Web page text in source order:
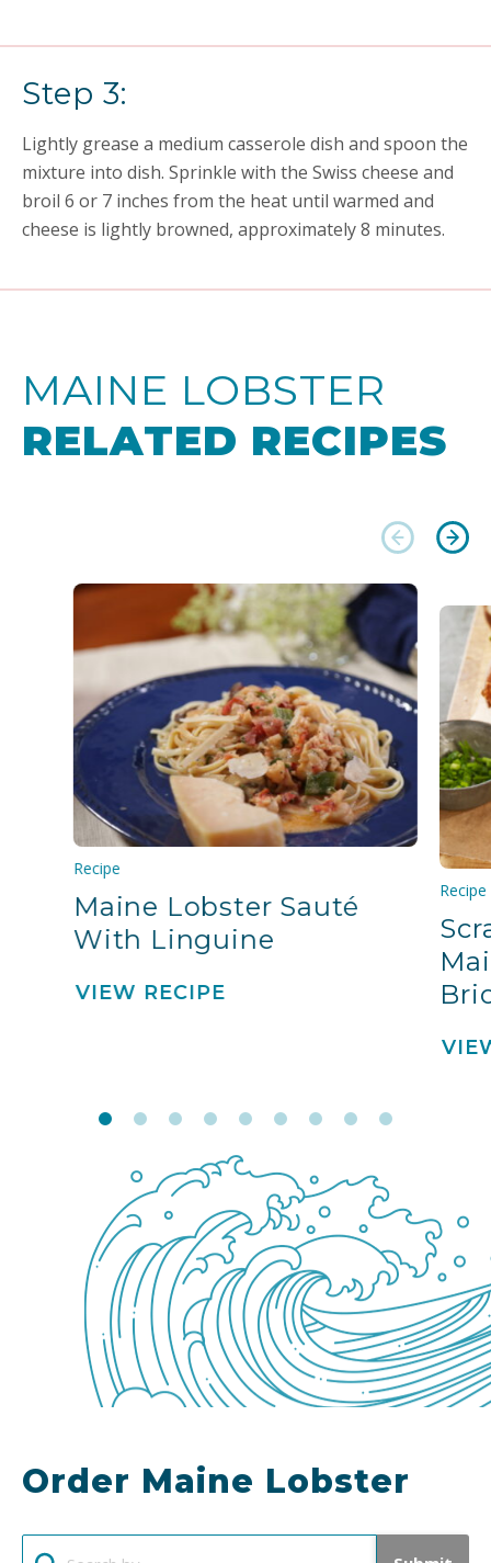
Step 3:
Lightly grease a medium casserole dish and spoon the
mixture into dish. Sprinkle with the Swiss cheese and
broil 6 or 7 inches from the heat until warmed and
cheese is lightly browned, approximately 8 minutes.
MAINE LOBSTER
RELATED RECIPES
Recipe
Maine Lobster Sauté
With Linguine
VIEW RECIPE
Recipe
Order Maine Lobster